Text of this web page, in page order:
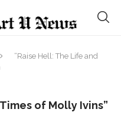
“Raise Hell: The Life and
of Molly Ivins”